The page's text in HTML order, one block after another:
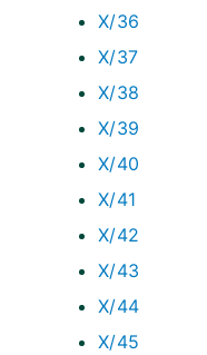
X/36
X/37
X/38
X/39
X/40
X/41
X/42
X/43
X/44
X/45